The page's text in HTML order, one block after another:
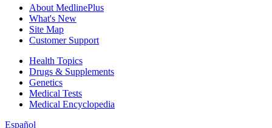
About MedlinePlus
What's New
Site Map
Customer Support
Health Topics
Drugs & Supplements
Genetics
Medical Tests
Medical Encyclopedia
Español